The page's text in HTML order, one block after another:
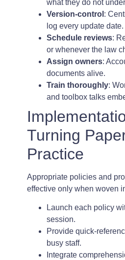
what they do not
Version-control :
log every update date.
Schedule reviews:
or whenever the law
Assign owners:
documents alive.
Train thoroughly:
and toolbox talks
Turning
Practice
Appropriate policies and
effective only when woven
Launch each policy
session.
Provide quick-
busy staff.
Integrate